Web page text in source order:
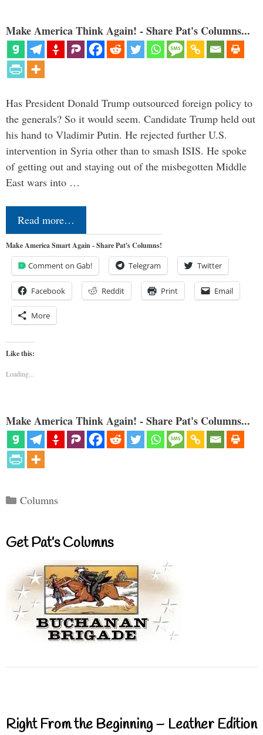
Make America Think Again! - Share Pat's Columns...
Has President Donald Trump outsourced foreign policy to
the generals? So it would seem. Candidate Trump held out
his hand to Vladimir Putin. He rejected further U.S.
intervention in Syria other than to smash ISIS. He spoke
of getting out and staying out of the misbegotten Middle
East wars into …
Read more…
Make America Smart Again - Share Pat's Columns!
Comment on Gab! Telegram Twitter
Facebook Reddit Print Email
More
Like this:
Loading...
Make America Think Again! - Share Pat's Columns...
Categories
Columns
Get Pat’s Columns
Right From the Beginning – Leather Edition